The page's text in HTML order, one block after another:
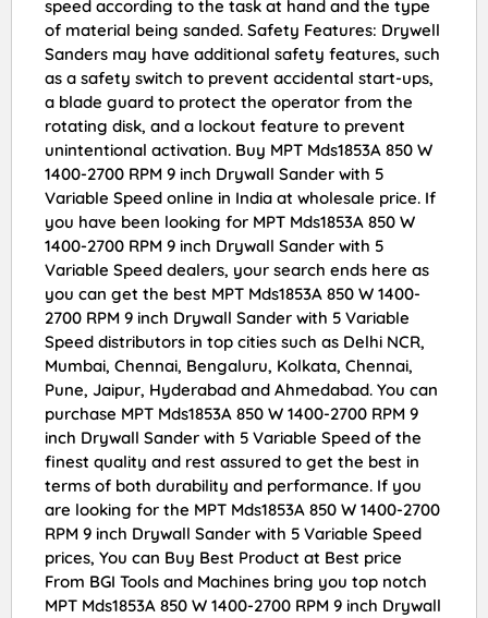
speed according to the task at hand and the type
of material being sanded. Safety Features: Drywell
Sanders may have additional safety features, such
as a safety switch to prevent accidental start-ups,
a blade guard to protect the operator from the
rotating disk, and a lockout feature to prevent
unintentional activation. Buy MPT Mds1853A 850 W
1400-2700 RPM 9 inch Drywall Sander with 5
Variable Speed online in India at wholesale price. If
you have been looking for MPT Mds1853A 850 W
1400-2700 RPM 9 inch Drywall Sander with 5
Variable Speed dealers, your search ends here as
you can get the best MPT Mds1853A 850 W 1400-
2700 RPM 9 inch Drywall Sander with 5 Variable
Speed distributors in top cities such as Delhi NCR,
Mumbai, Chennai, Bengaluru, Kolkata, Chennai,
Pune, Jaipur, Hyderabad and Ahmedabad. You can
purchase MPT Mds1853A 850 W 1400-2700 RPM 9
inch Drywall Sander with 5 Variable Speed of the
finest quality and rest assured to get the best in
terms of both durability and performance. If you
are looking for the MPT Mds1853A 850 W 1400-2700
RPM 9 inch Drywall Sander with 5 Variable Speed
prices, You can Buy Best Product at Best price
From BGI Tools and Machines bring you top notch
MPT Mds1853A 850 W 1400-2700 RPM 9 inch Drywall